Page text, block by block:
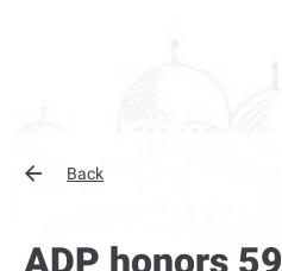
Back
ADP honors 59